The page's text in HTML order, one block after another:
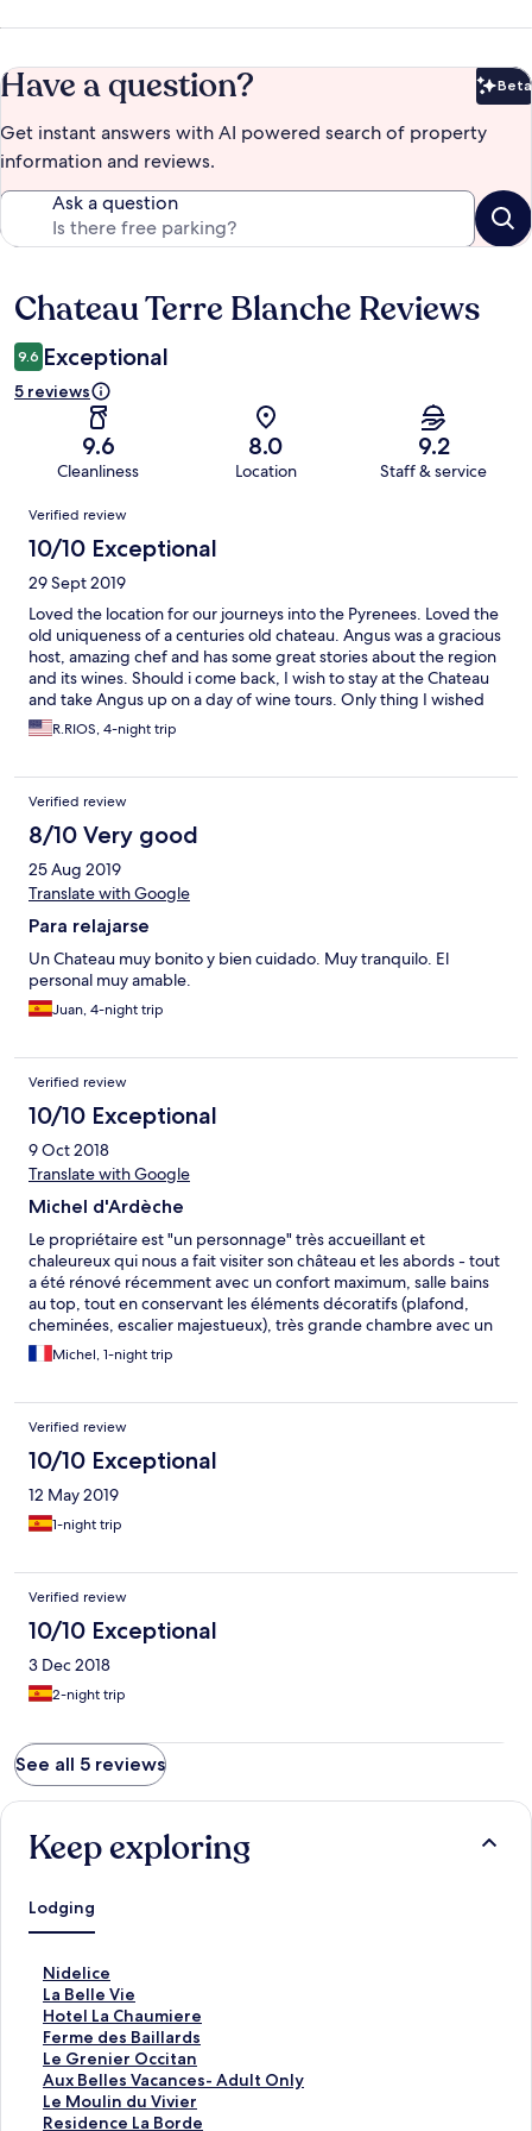
Have a question? Beta
Get instant answers with AI powered search of property
information and reviews.
Ask a question
Reviews
Chateau Terre Blanche Reviews
9.6 Exceptional
5 reviews
9.6
Cleanliness
8.0
Location
9.2
Staff & service
Reviews
Verified review
10/10 Exceptional
29 Sept 2019
Loved the location for our journeys into the Pyrenees. Loved the
old uniqueness of a centuries old chateau. Angus was a gracious
host, amazing chef and has some great stories about the region
and its wines. Should i come back, I wish to stay at the Chateau
and take Angus up on a day of wine tours. Only thing I wished
for in my room was a couple of big comfy chairs or a sitting
couch.
R.RIOS, 4-night trip
Verified review
8/10 Very good
25 Aug 2019
Translate with Google
Para relajarse
Un Chateau muy bonito y bien cuidado. Muy tranquilo. El
personal muy amable.
Juan, 4-night trip
Verified review
10/10 Exceptional
9 Oct 2018
Translate with Google
Michel d'Ardèche
Le propriétaire est "un personnage" très accueillant et
chaleureux qui nous a fait visiter son château et les abords - tout
a été rénové récemment avec un confort maximum, salle bains
au top, tout en conservant les éléments décoratifs (plafond,
cheminées, escalier majestueux), très grande chambre avec un
lit XXL, c'est sûr nous y retournerons - excellent rapport
qualité/prix - Merci Angus
Michel, 1-night trip
Verified review
10/10 Exceptional
12 May 2019
1-night trip
Verified review
10/10 Exceptional
3 Dec 2018
2-night trip
See all 5 reviews
Keep exploring
Lodging
Nidelice
S
t
a
n
d
a
r
d
La Belle Vie
S
t
a
n
d
a
r
Hotel La Chaumiere
S
t
a
n
d
a
Ferme des Baillards
S
t
a
n
d
Le Grenier Occitan
S
t
a
n
Aux Belles Vacances- Adult Only
S
t
a
Le Moulin du Vivier
S
tResidence La Borde
S